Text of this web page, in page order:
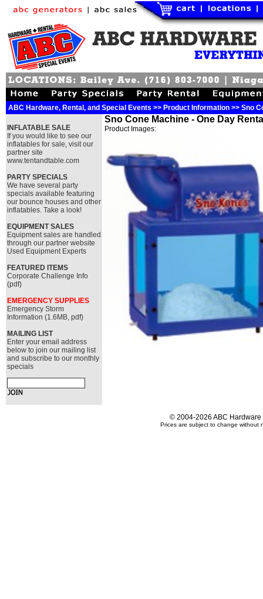
ABC Hardware, Rental, and Special Events >> Product Information >> Sno
INFLATABLE SALE
If you would like to see our
inflatables for sale, visit our
partner site
www.tentandtable.com
PARTY SPECIALS
We have several party
specials available featuring
our bounce houses and other
inflatables. Take a look!
EQUIPMENT SALES
Equipment sales are handled
through our partner website
Used Equipment Experts
FEATURED ITEMS
Corporate Challenge Info
(pdf)
EMERGENCY SUPPLIES
Emergency Storm
Information (1.6MB, pdf)
MAILING LIST
Enter your email address
below to join our mailing list
and subscribe to our monthly
specials
Sno Cone Machine - One Day
Product Images:
© 2004-2026 ABC
Prices are subject to change without